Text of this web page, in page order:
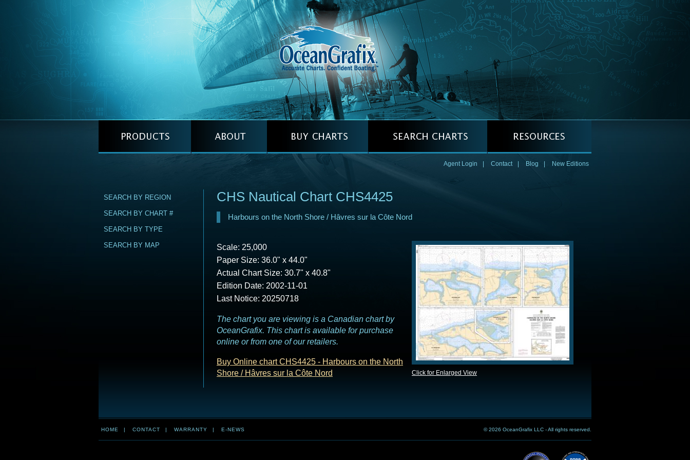
Agent Login Contact Blog New Editions
SEARCH BY REGION
SEARCH BY CHART #
SEARCH BY TYPE
SEARCH BY MAP
CHS Nautical Chart CHS4425
Harbours on the North Shore / Hâvres sur la Côte Nord
Click for Enlarged View
Scale: 25,000
Paper Size: 36.0" x 44.0"
Actual Chart Size: 30.7" x 40.8"
Edition Date: 2002-11-01
Last Notice: 20250718
The chart you are viewing is a Canadian chart by
OceanGrafix. This chart is available for purchase
online or from one of our retailers.
Buy Online chart CHS4425 - Harbours on the North
Shore / Hâvres sur la Côte Nord
HOME | CONTACT | WARRANTY | E-NEWS © 2026 OceanGrafix LLC - All rights reserved.